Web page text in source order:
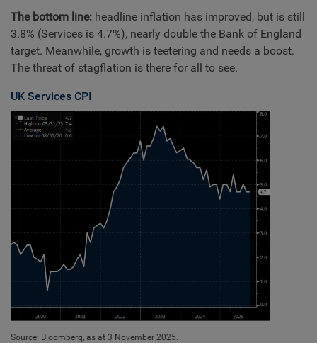
The bottom line: headline inflation has improved, but is still
3.8% (Services is 4.7%), nearly double the Bank of England
target. Meanwhile, growth is teetering and needs a boost.
The threat of stagflation is there for all to see.
UK Services CPI
Source: Bloomberg, as at 3 November 2025.